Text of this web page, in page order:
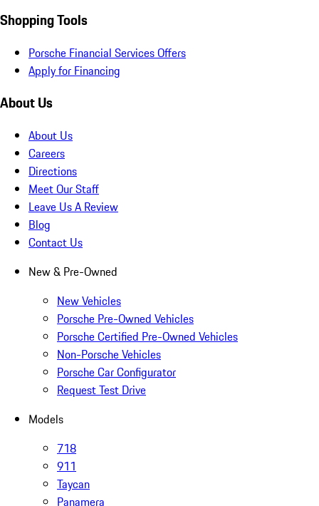
Shopping Tools
Porsche Financial Services Offers
Apply for Financing
About Us
About Us
Careers
Directions
Meet Our Staff
Leave Us A Review
Blog
Contact Us
New & Pre-Owned
New Vehicles
Porsche Pre-Owned Vehicles
Porsche Certified Pre-Owned Vehicles
Non-Porsche Vehicles
Porsche Car Configurator
Request Test Drive
Models
718
911
Taycan
Panamera